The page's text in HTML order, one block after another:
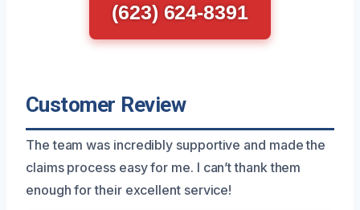
(623) 624-8391
Customer Review
The team was incredibly supportive and made the
claims process easy for me. I can’t thank them
enough for their excellent service!